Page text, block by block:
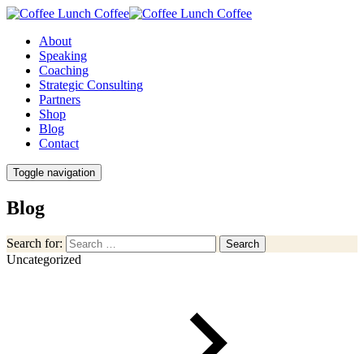
About
Speaking
Coaching
Strategic Consulting
Partners
Shop
Blog
Contact
Toggle navigation
Blog
Search for: Search
Uncategorized